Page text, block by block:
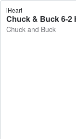
iHeart
Chuck and Buck